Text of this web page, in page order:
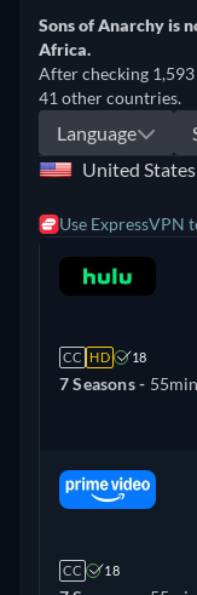
Sons of Anarchy is
Africa.
After checking
41 other countries.
Language
United States
Use ExpressVPN
CC HD 18
7 Seasons - 55min
CC 18